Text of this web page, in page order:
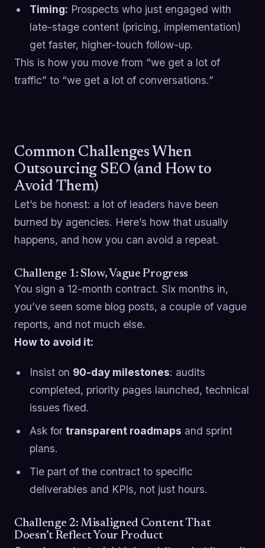
Timing: Prospects who just engaged with
late-stage content (pricing, implementation)
get faster, higher-touch follow-up.
This is how you move from “we get a lot of
traffic” to “we get a lot of conversations.”
Common Challenges When
Outsourcing SEO (and How to
Avoid Them)
Let’s be honest: a lot of leaders have been
burned by agencies. Here’s how that usually
happens, and how you can avoid a repeat.
Challenge 1: Slow, Vague Progress
You sign a 12-month contract. Six months in,
you’ve seen some blog posts, a couple of vague
reports, and not much else.
How to avoid it:
Insist on 90-day milestones: audits
completed, priority pages launched, technical
issues fixed.
Ask for transparent roadmaps and sprint
plans.
Tie part of the contract to specific
deliverables and KPIs, not just hours.
Challenge 2: Misaligned Content That
Doesn’t Reflect Your Product